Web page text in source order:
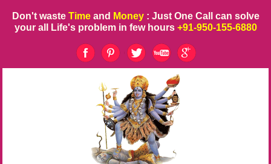
Don't waste Time and Money : Just One Call can solve
your all Life's problem in few hours +91-950-155-6880